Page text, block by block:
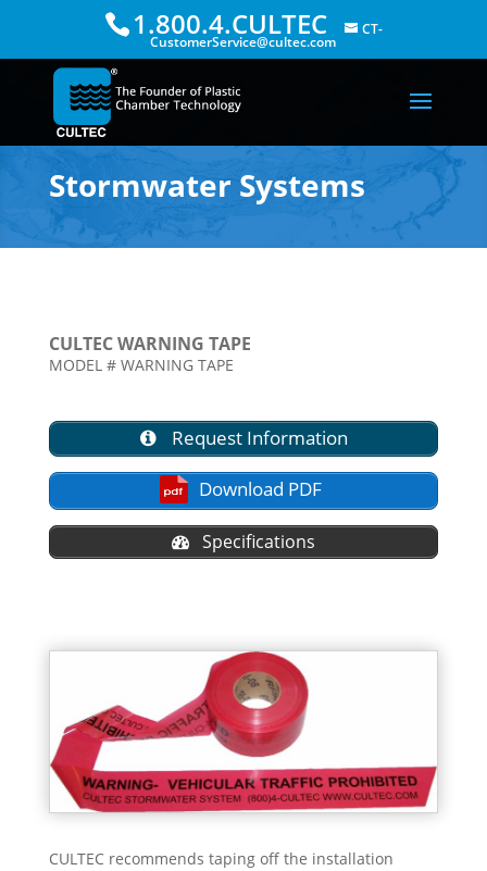
1.800.4.CULTEC CT-
CustomerService@cultec.com
Stormwater Systems
CULTEC WARNING TAPE
MODEL # WARNING TAPE
Request Information
Download PDF
Specifications
CULTEC recommends taping off the installation